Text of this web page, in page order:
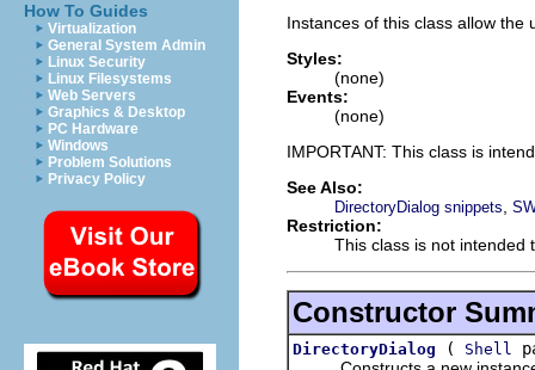
How To Guides
Virtualization
General System Admin
Linux Security
Linux Filesystems
Web Servers
Graphics & Desktop
PC Hardware
Windows
Problem Solutions
Privacy Policy
Instances of this class allow the
Styles:
(none)
Events:
(none)
IMPORTANT: This class is
See Also:
DirectoryDialog snippets
Restriction:
This class is not intended
Constructor
DirectoryDialog ( Shell